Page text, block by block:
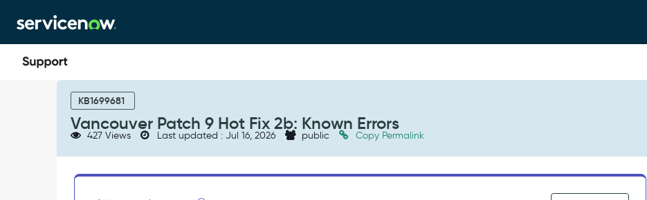
to
page
content
to
chat
KB1699681
Vancouver Patch 9 Hot Fix 2b: Known Errors
427 Views Last updated : Jul 16, 2026 public Copy Permalink